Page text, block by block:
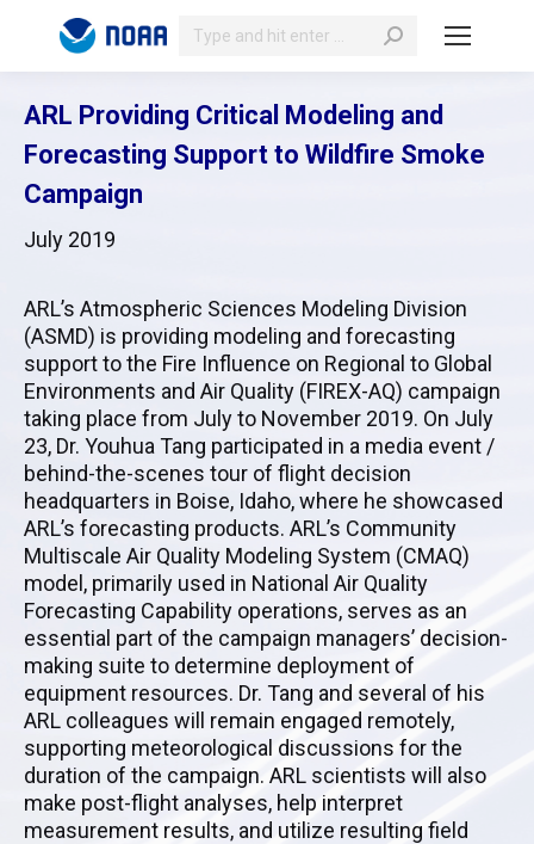
Search:
ARL Providing Critical Modeling and
Forecasting Support to Wildfire Smoke
Campaign
July 2019
ARL’s Atmospheric Sciences Modeling Division
(ASMD) is providing modeling and forecasting
support to the Fire Influence on Regional to Global
Environments and Air Quality (FIREX-AQ) campaign
taking place from July to November 2019. On July
23, Dr. Youhua Tang participated in a media event /
behind-the-scenes tour of flight decision
headquarters in Boise, Idaho, where he showcased
ARL’s forecasting products. ARL’s Community
Multiscale Air Quality Modeling System (CMAQ)
model, primarily used in National Air Quality
Forecasting Capability operations, serves as an
essential part of the campaign managers’ decision-
making suite to determine deployment of
equipment resources. Dr. Tang and several of his
ARL colleagues will remain engaged remotely,
supporting meteorological discussions for the
duration of the campaign. ARL scientists will also
make post-flight analyses, help interpret
measurement results, and utilize resulting field